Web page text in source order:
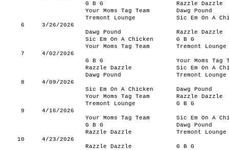
G B G
Razzle Dazzle
Your Moms Tag Team
Dawg Pound
Tremont Lounge
Sic Em On A
6
3/26/2026
Dawg Pound
Razzle Dazzle
Sic Em On A Chicken
G B G
Your Moms Tag Team
Tremont Lounge
7
4/02/2026
G B G
Your Moms Tag
Razzle Dazzle
Sic Em On A
Dawg Pound
Tremont Lounge
8
4/09/2026
Sic Em On A Chicken
Dawg Pound
Your Moms Tag Team
Razzle Dazzle
Tremont Lounge
G B G
9
4/16/2026
Your Moms Tag Team
Sic Em On A
G B G
Dawg Pound
Razzle Dazzle
Tremont Lounge
10
4/23/2026
Razzle Dazzle
G B G